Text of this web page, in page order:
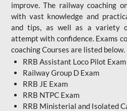
improve. The railway coaching
with vast knowledge and
and tips, as well as a variety
attempt with confidence. Exams
coaching Courses are listed below.
RRB Assistant Loco Pilot Exam
Railway Group D Exam
RRB JE Exam
RRB NTPC Exam
RRB Ministerial and Isolated